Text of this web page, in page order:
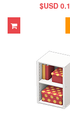
$USD